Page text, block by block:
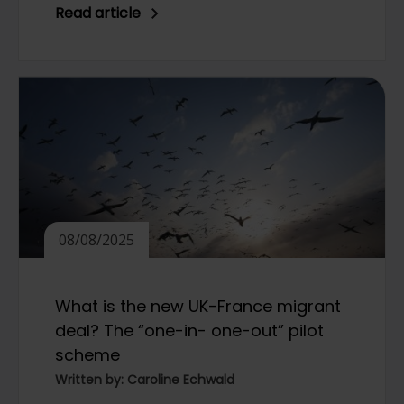
Read article
08/08/2025
What is the new UK-France migrant
deal? The “one-in- one-out” pilot
scheme
Written by: Caroline Echwald